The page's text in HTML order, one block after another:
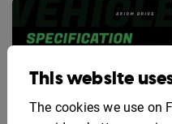
This website
The cookies we use on